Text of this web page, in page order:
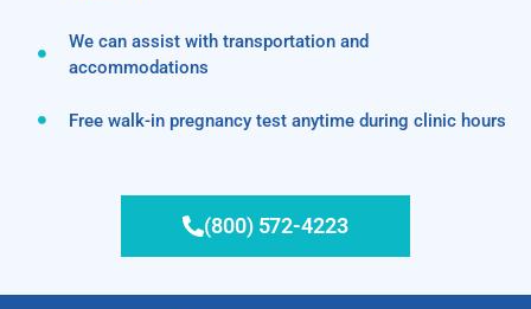
We can assist with transportation and
accommodations
Free walk-in pregnancy test anytime during clinic hours
(800) 572-4223